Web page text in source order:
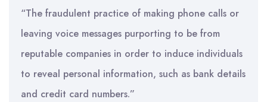
“The fraudulent practice of making phone calls or
leaving voice messages purporting to be from
reputable companies in order to induce individuals
to reveal personal information, such as bank details
and credit card numbers.”